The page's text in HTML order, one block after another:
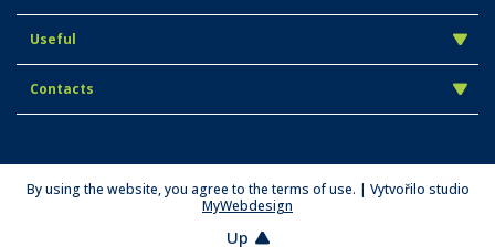
Useful
Contacts
By using the website, you agree to the terms of use. | Vytvořilo studio
MyWebdesign
Up